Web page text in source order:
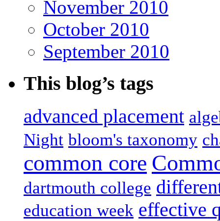
November 2010
October 2010
September 2010
This blog’s tags
advanced placement
Night bloom's taxonomy
common core
dartmouth college
education week effective